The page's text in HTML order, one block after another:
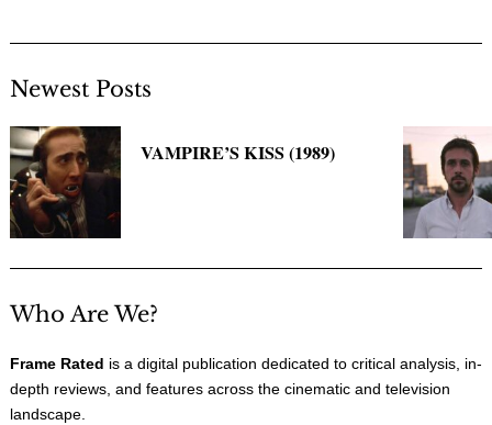
Newest Posts
VAMPIRE’S KISS (1989)
Who Are We?
Frame Rated is a digital publication dedicated to critical analysis, in-
depth reviews, and features across the cinematic and television
landscape.
Search
for: